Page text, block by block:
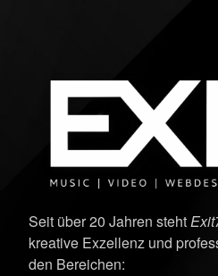
Seit über 20 Jahren steht
kreative Exzellenz und
den Bereichen: